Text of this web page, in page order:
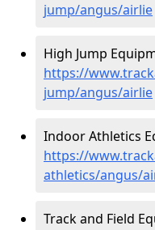
jump/angus/airlie
High Jump
https://
jump/angus/airlie
Indoor Athletics
https://
athletics/angus/
Track and Field